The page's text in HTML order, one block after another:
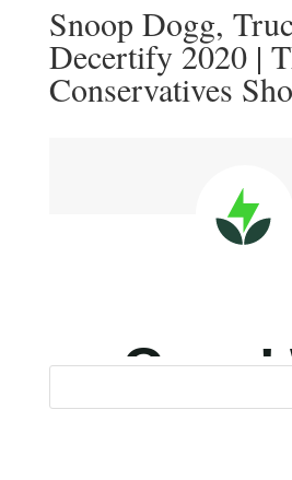
Snoop Dogg,
Decertify 2020 |
Conservatives